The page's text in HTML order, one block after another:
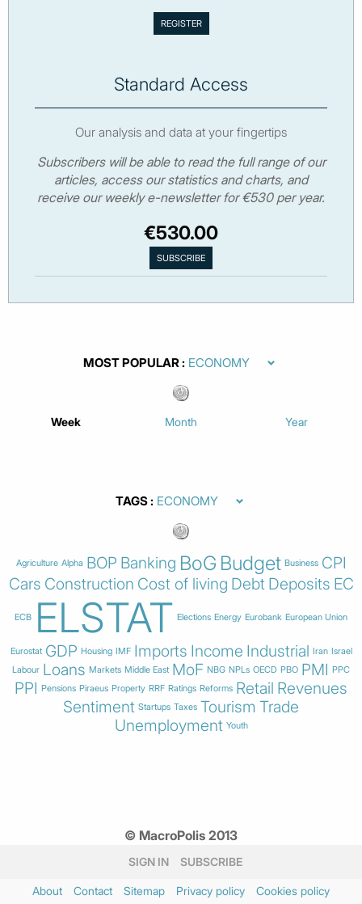
Standard Access
Our analysis and data at your fingertips
Subscribers will be able to read the full range of our
articles, access our statistics and charts, and
receive our weekly e-newsletter for €530 per year.
€530.00
MOST POPULAR
Week Month Year
TAGS
Agriculture Alpha BOP Banking BoG Budget Business CPI
Cars Construction Cost of living Debt Deposits EC
ECB ELSTAT Elections Energy Eurobank European Union
Eurostat GDP Housing IMF Imports Income Industrial Iran Israel
Labour Loans Markets Middle East MoF NBG NPLs OECD PBO PMI PPC
PPI Pensions Piraeus Property RRF Ratings Reforms Retail Revenues
Sentiment Startups Taxes Tourism Trade
Unemployment Youth
© MacroPolis 2013
SIGN IN SUBSCRIBE
About Contact Sitemap Privacy policy Cookies policy